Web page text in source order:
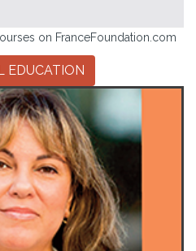
on FranceFoundation.com
EDUCATION